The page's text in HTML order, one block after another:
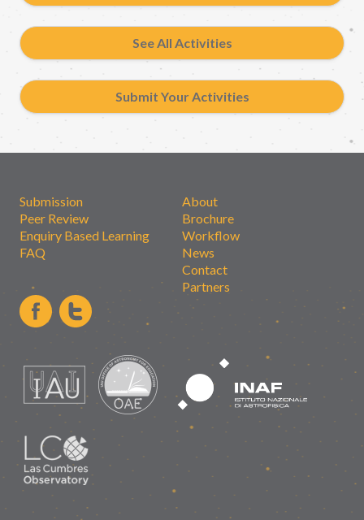
See All Activities
Submit Your Activities
Submission
Peer Review
Enquiry Based Learning
FAQ
About
Brochure
Workflow
News
Contact
Partners